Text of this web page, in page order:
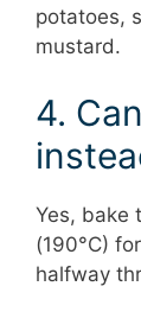
potatoes,
mustard.
4.
Yes, bake
(190°C)
halfway